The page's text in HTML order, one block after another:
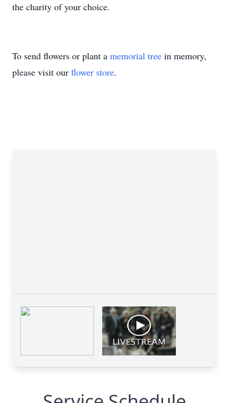
the charity of your choice.
To send flowers or plant a memorial tree in memory,
please visit our flower store.